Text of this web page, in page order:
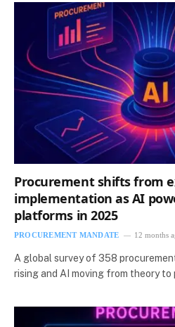
Procurement shifts from
implementation as AI
platforms in 2025
PROCUREMENT MANDATE 12 months
A global survey of 358
rising and AI moving from theory